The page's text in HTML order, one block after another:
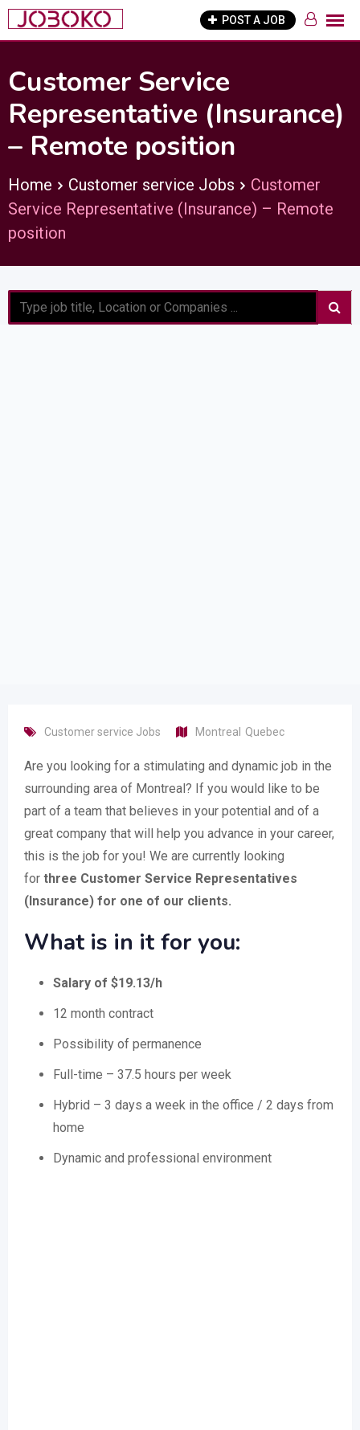
Skip
to
POST A JOB
Customer Service
Representative (Insurance)
– Remote position
Home Customer service Jobs
Customer
Service Representative (Insurance) – Remote
position
Customer service Jobs Montreal Quebec
Are you looking for a stimulating and dynamic job in the
surrounding area of Montreal? If you would like to be
part of a team that believes in your potential and of a
great company that will help you advance in your career,
this is the job for you! We are currently looking
for three Customer Service Representatives
(Insurance) for one of our clients.
What is in it for you:
Salary of $19.13/h
12 month contract
Possibility of permanence
Full-time – 37.5 hours per week
Hybrid – 3 days a week in the office / 2 days from
home
Dynamic and professional environment